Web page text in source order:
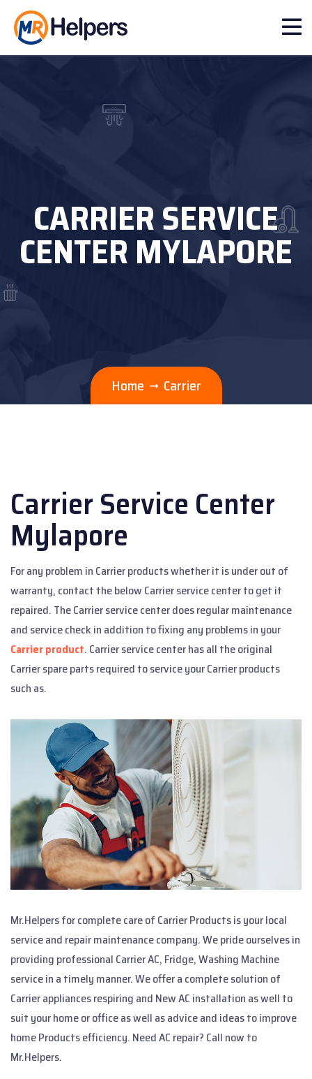
CARRIER SERVICE
CENTER MYLAPORE
Home Carrier
Carrier Service Center
Mylapore
For any problem in Carrier products whether it is under out of
warranty, contact the below Carrier service center to get it
repaired. The Carrier service center does regular maintenance
and service check in addition to fixing any problems in your
Carrier product. Carrier service center has all the original
Carrier spare parts required to service your Carrier products
such as.
Mr.Helpers for complete care of Carrier Products is your local
service and repair maintenance company. We pride ourselves in
providing professional Carrier AC, Fridge, Washing Machine
service in a timely manner. We offer a complete solution of
Carrier appliances respiring and New AC installation as well to
suit your home or office as well as advice and ideas to improve
home Products efficiency. Need AC repair? Call now to
Mr.Helpers.